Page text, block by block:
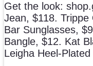
Get the look:
Jean, $118. Trippe
Bar Sunglasses,
Bangle, $12. Kat
Leigha Heel-